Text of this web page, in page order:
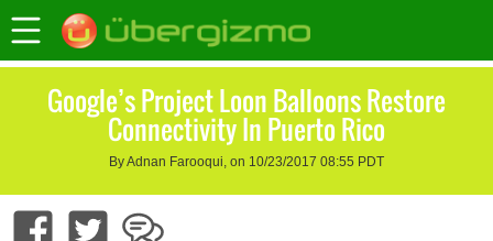
Google’s Project Loon Balloons Restore
Connectivity In Puerto Rico
By Adnan Farooqui, on 10/23/2017 08:55 PDT